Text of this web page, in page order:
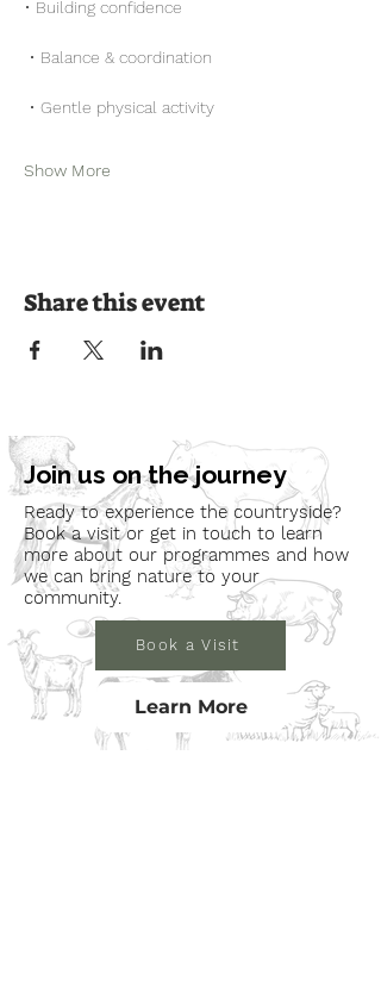
• Building confidence
• Balance & coordination
• Gentle physical activity
Show More
Share this event
Join us on the journey
Ready to experience the countryside?
Book a visit or get in touch to learn
more about our programmes and how
we can bring nature to your
community.
Book a Visit
Learn More